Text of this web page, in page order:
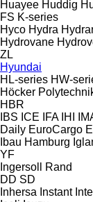
Huayee Huddig
FS K-series
Hyco Hydra
Hydrovane
ZL
Hyundai
HL-series HW-
Höcker
HBR
IBS ICE IFA IHI
Daily EuroCargo
Ibau Hamburg
YF
Ingersoll Rand
DD SD
Inhersa Instant